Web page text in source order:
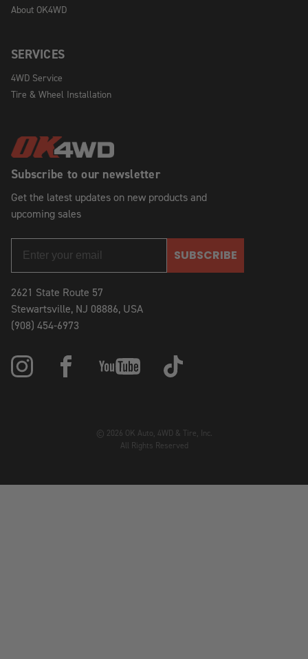
Subscribe to our newsletter
Get the latest updates on new products and
upcoming sales
SUBSCRIBE
2621 State Route 57
Stewartsville, NJ 08886, USA
(908) 454-6973
About OK4WD
SERVICES
4WD Service
Tire & Wheel Installation
© 2026 OK Auto, 4WD & Tire, Inc.
All Rights Reserved